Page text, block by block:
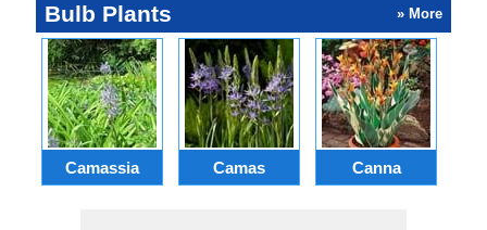
Bulb Plants » More
Camassia Camas Canna